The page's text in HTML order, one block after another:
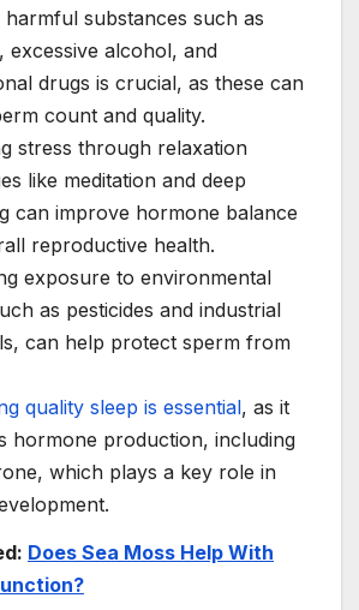
harmful substances such as
excessive alcohol, and
drugs is crucial, as these can
count and quality.
stress through relaxation
like meditation and deep
can improve hormone balance
reproductive health.
exposure to environmental
as pesticides and industrial
can help protect sperm from
quality sleep is essential, as it
hormone production, including
which plays a key role in
Does Sea Moss Help With